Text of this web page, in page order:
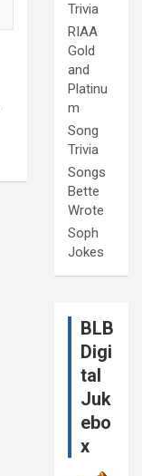
Trivia
RIAA
Gold
and
Platinu
m
Song
Trivia
Songs
Bette
Wrote
Soph
Jokes
BLB
Digi
tal
Juk
ebo
x